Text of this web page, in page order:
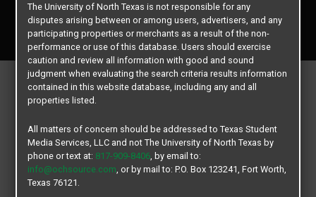
Copyright © 2026
Texas Student Media Services, LLC
All rights reserved.
The University of North Texas is not responsible for any
disputes arising between or among users, advertisers, and any
participating properties or merchants as a result of the non-
performance or use of this database. Users should exercise
caution and review all information with good and sound
judgment when evaluating the search criteria results information
contained in this website database, including any and all
properties listed.
All matters of concern should be addressed to Texas Student
Media Services, LLC and not The University of North Texas by
phone or text at: 817-909-8406, by email to:
info@ochsource.com, or by mail to: P.O. Box 123241, Fort Worth,
Texas 76121.